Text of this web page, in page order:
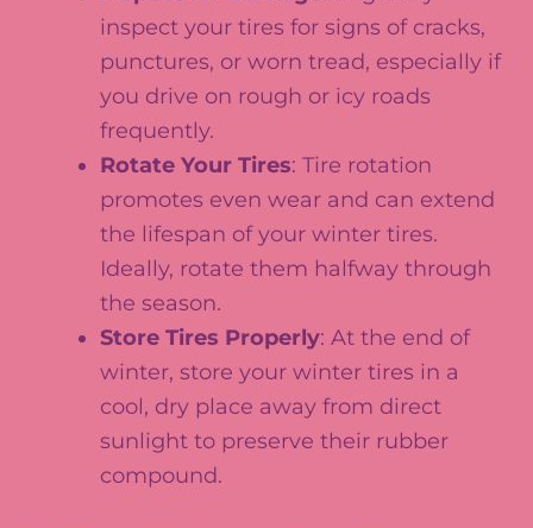
inspect your tires for signs of cracks,
punctures, or worn tread, especially if
you drive on rough or icy roads
frequently.
Rotate Your Tires: Tire rotation
promotes even wear and can extend
the lifespan of your winter tires.
Ideally, rotate them halfway through
the season.
Store Tires Properly: At the end of
winter, store your winter tires in a
cool, dry place away from direct
sunlight to preserve their rubber
compound.